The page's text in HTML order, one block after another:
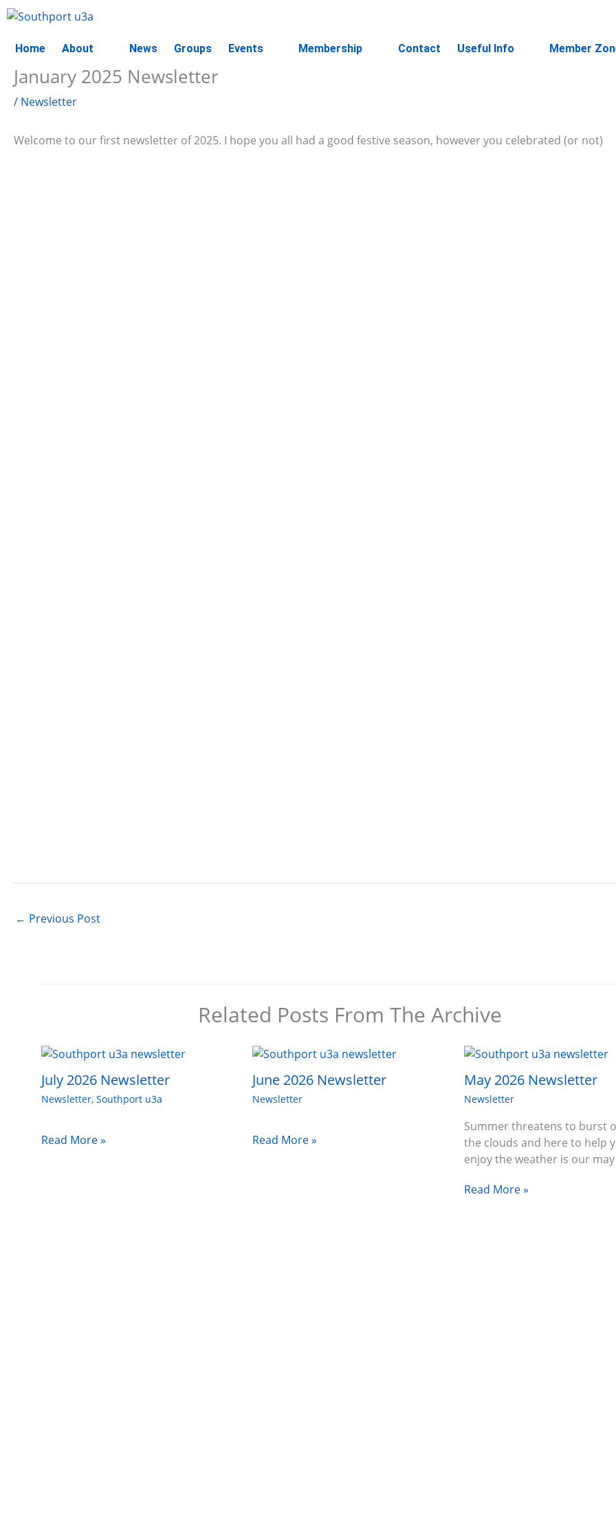
Skip
to
content
Home About News Groups Events Membership Contact Useful Info Member
January 2025 Newsletter
/ Newsletter
Welcome to our first newsletter of 2025. I hope you all had a good festive season, however you celebrated (or not)
← Previous Post
Related Posts From The Archive
July 2026 Newsletter
Newsletter, Southport u3a
Read More »
June 2026 Newsletter
Newsletter
Read More »
May 2026 Newsletter
Newsletter
Summer threatens to burst
the clouds and here to help
enjoy the weather is our
Read More »